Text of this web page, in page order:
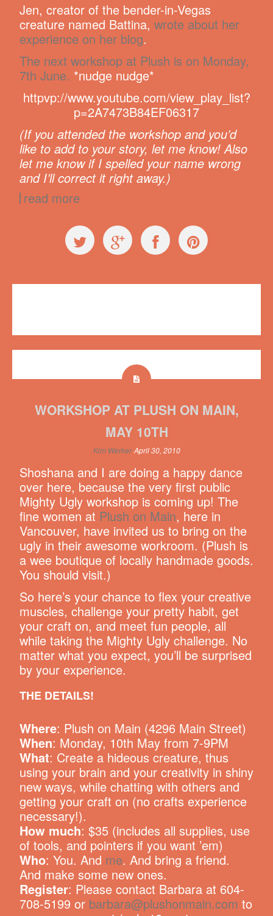
Jen, creator of the bender-in-Vegas
creature named Battina, wrote about her
experience on her blog.
The next workshop at Plush is on Monday,
7th June. *nudge nudge*
httpvp://www.youtube.com/view_play_list?
p=2A7473B84EF06317
(If you attended the workshop and you’d
like to add to your story, let me know! Also
let me know if I spelled your name wrong
and I’ll correct it right away.)
read more
WORKSHOP AT PLUSH ON MAIN,
MAY 10TH
Kim Werker April 30, 2010
Shoshana and I are doing a happy dance
over here, because the very first public
Mighty Ugly workshop is coming up! The
fine women at Plush on Main, here in
Vancouver, have invited us to bring on the
ugly in their awesome workroom. (Plush is
a wee boutique of locally handmade goods.
You should visit.)
So here’s your chance to flex your creative
muscles, challenge your pretty habit, get
your craft on, and meet fun people, all
while taking the Mighty Ugly challenge. No
matter what you expect, you’ll be surprised
by your experience.
THE DETAILS!
Where: Plush on Main (4296 Main Street)
When: Monday, 10th May from 7-9PM
What: Create a hideous creature, thus
using your brain and your creativity in shiny
new ways, while chatting with others and
getting your craft on (no crafts experience
necessary!).
How much: $35 (includes all supplies, use
of tools, and pointers if you want ’em)
Who: You. And me. And bring a friend.
And make some new ones.
Register: Please contact Barbara at 604-
708-5199 or barbara@plushonmain.com to